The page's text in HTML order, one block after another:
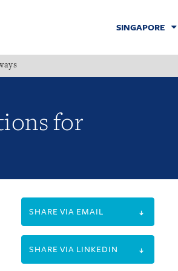
SINGAPORE
for
SHARE VIA EMAIL
SHARE VIA LINKEDIN